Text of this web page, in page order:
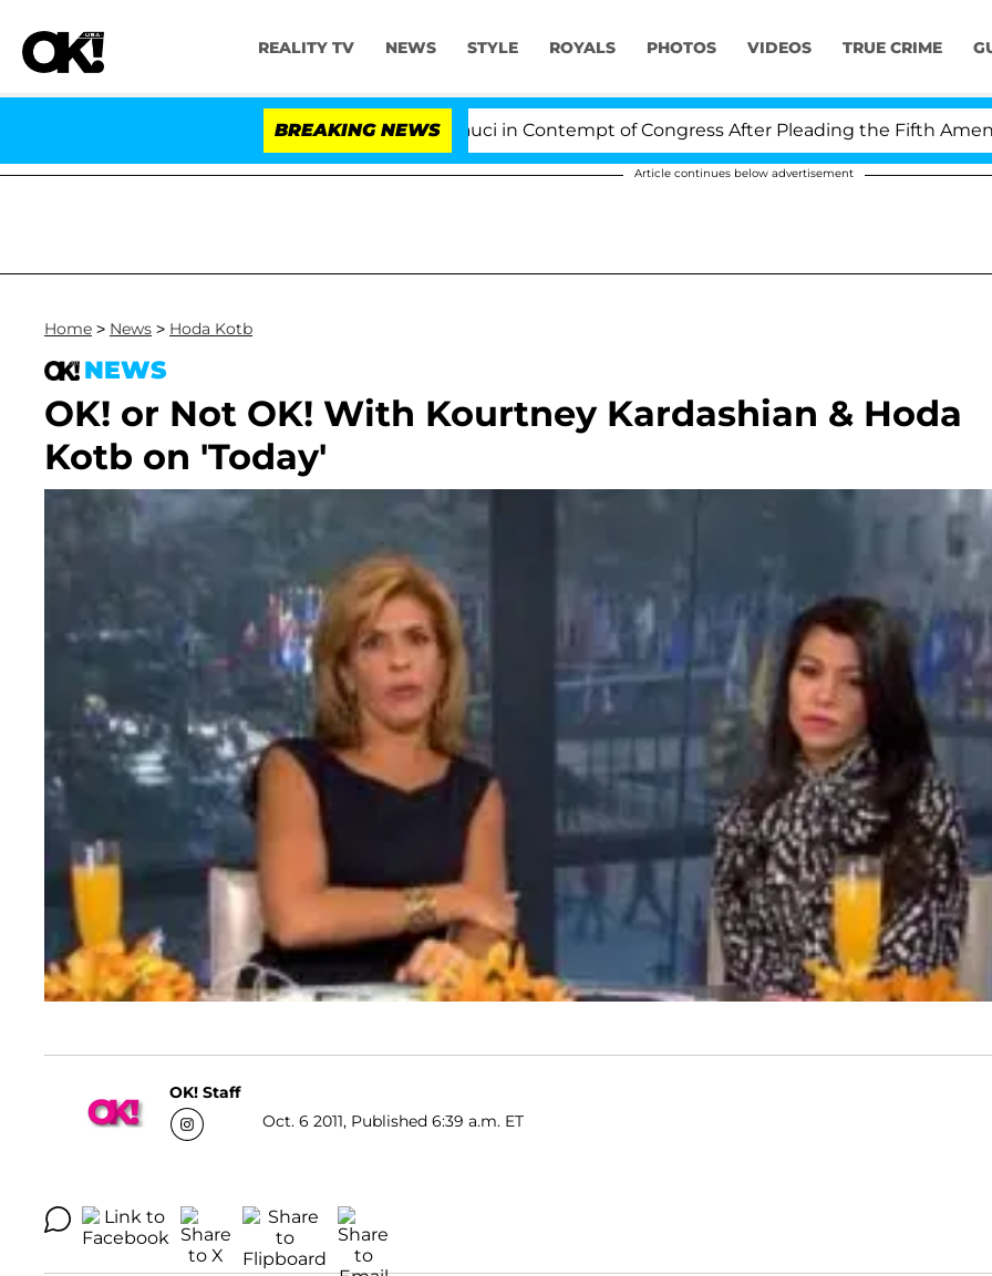
REALITY TV NEWS STYLE ROYALS PHOTOS VIDEOS TRUE CRIME
BREAKING NEWS
Senate Votes to Hold Dr. Anthony Fauci in Contempt of Congress After Pleading the Fifth Amendment
Article continues below advertisement
Home > News > Hoda Kotb
NEWS
OK! or Not OK! With Kourtney Kardashian & Hoda
Kotb on 'Today'
OK! Staff
Oct. 6 2011, Published 6:39 a.m. ET